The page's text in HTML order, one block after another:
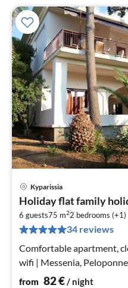
Kyparissia
Holiday flat family
6 guests75 m22 bedrooms (+1)
34 reviews
Comfortable apartment,
wifi | Messenia,
from 82€/ night